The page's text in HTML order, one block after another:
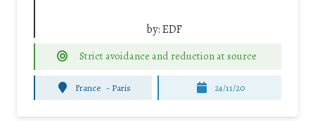
by:EDF
Strict avoidance and reduction at source
France - Paris 24/11/20